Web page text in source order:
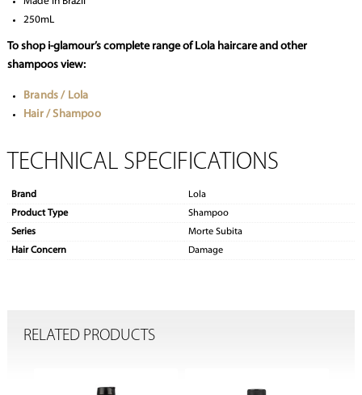
250mL
To shop i-glamour’s complete range of Lola haircare and other
shampoos view:
Brands / Lola
Hair / Shampoo
TECHNICAL SPECIFICATIONS
Brand
Lola
Product Type
Shampoo
Series
Morte Subita
Hair Concern
Damage
RELATED PRODUCTS